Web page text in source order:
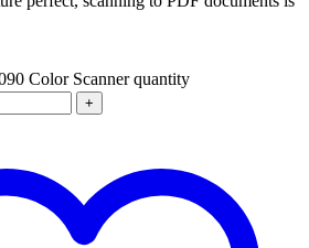
Color Scanner quantity
+